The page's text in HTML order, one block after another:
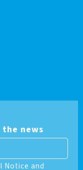
news
Notice and